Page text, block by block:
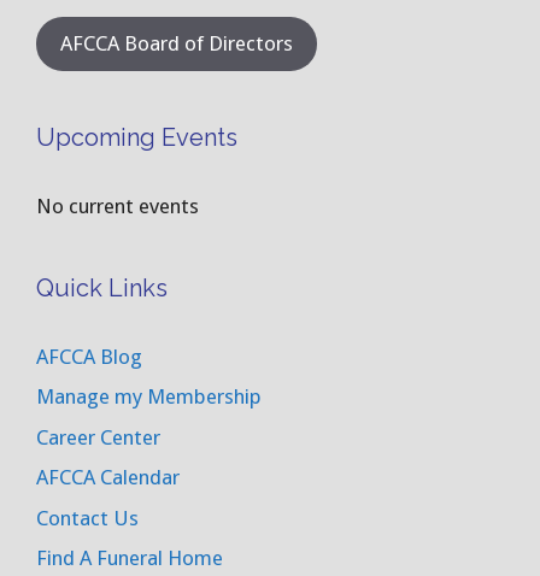
AFCCA Board of Directors
Upcoming Events
No current events
Quick Links
AFCCA Blog
Manage my Membership
Career Center
AFCCA Calendar
Contact Us
Find A Funeral Home